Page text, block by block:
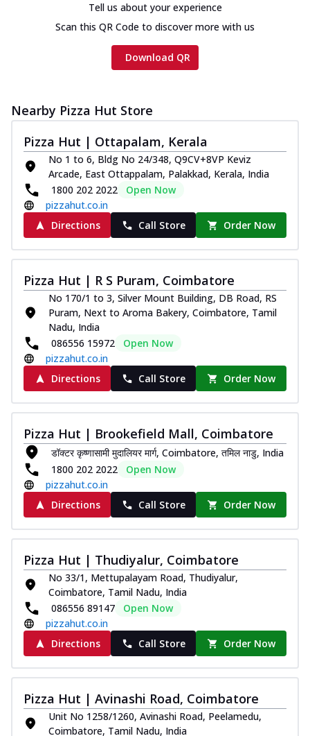
Tell us about your experience
Scan this QR Code to discover more with us
Download QR
Nearby Pizza Hut Store
Pizza Hut | Ottapalam, Kerala
No 1 to 6, Bldg No 24/348, Q9CV+8VP Keviz
Arcade, East Ottappalam, Palakkad, Kerala, India
1800 202 2022
Open Now
pizzahut.co.in
Directions
Call Store Order Now
Pizza Hut | R S Puram, Coimbatore
No 170/1 to 3, Silver Mount Building, DB Road, RS
Puram, Next to Aroma Bakery, Coimbatore, Tamil
Nadu, India
086556 15972
Open Now
pizzahut.co.in
Directions
Call Store Order Now
Pizza Hut | Brookefield Mall, Coimbatore
डॉक्टर कृष्णासामी मुदालियर मार्ग, Coimbatore, तमिल नाडु, India
1800 202 2022
Open Now
pizzahut.co.in
Directions
Call Store Order Now
Pizza Hut | Thudiyalur, Coimbatore
No 33/1, Mettupalayam Road, Thudiyalur,
Coimbatore, Tamil Nadu, India
086556 89147
Open Now
pizzahut.co.in
Directions
Call Store Order Now
Pizza Hut | Avinashi Road, Coimbatore
Unit No 1258/1260, Avinashi Road, Peelamedu,
Coimbatore, Tamil Nadu, India